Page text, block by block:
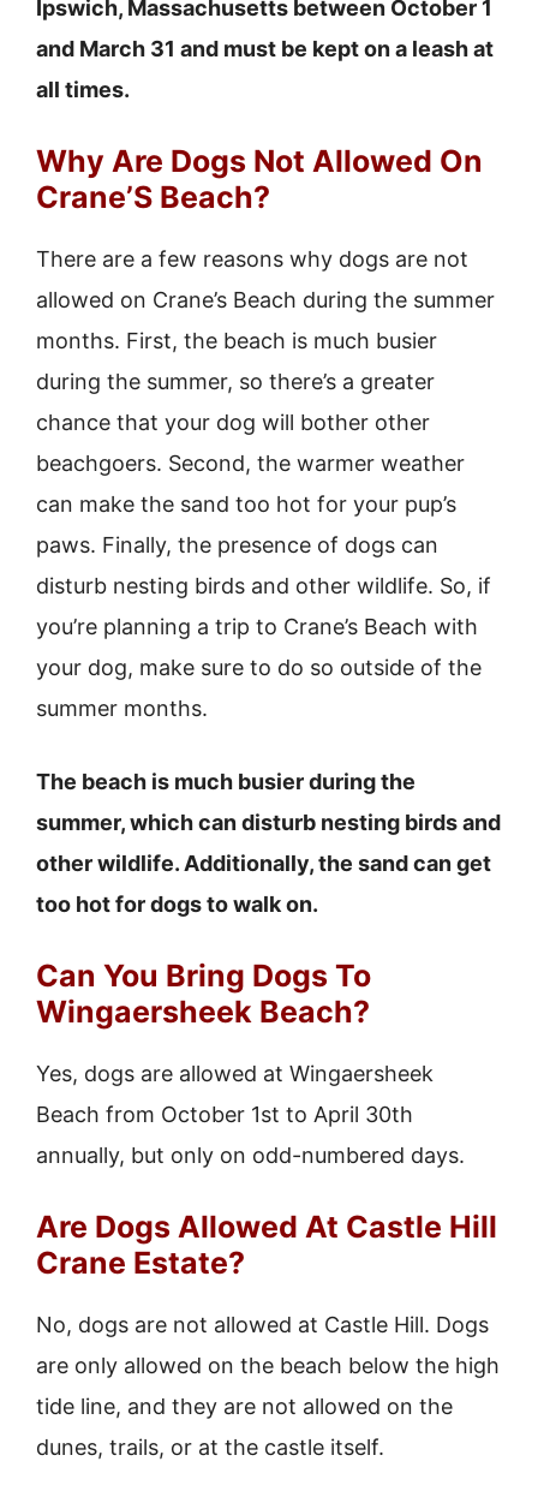
Ipswich, Massachusetts between October 1
and March 31 and must be kept on a leash at
all times.
Why Are Dogs Not Allowed On
Crane’S Beach?
There are a few reasons why dogs are not
allowed on Crane’s Beach during the summer
months. First, the beach is much busier
during the summer, so there’s a greater
chance that your dog will bother other
beachgoers. Second, the warmer weather
can make the sand too hot for your pup’s
paws. Finally, the presence of dogs can
disturb nesting birds and other wildlife. So, if
you’re planning a trip to Crane’s Beach with
your dog, make sure to do so outside of the
summer months.
The beach is much busier during the
summer, which can disturb nesting birds and
other wildlife. Additionally, the sand can get
too hot for dogs to walk on.
Can You Bring Dogs To
Wingaersheek Beach?
Yes, dogs are allowed at Wingaersheek
Beach from October 1st to April 30th
annually, but only on odd-numbered days.
Are Dogs Allowed At Castle Hill
Crane Estate?
No, dogs are not allowed at Castle Hill. Dogs
are only allowed on the beach below the high
tide line, and they are not allowed on the
dunes, trails, or at the castle itself.